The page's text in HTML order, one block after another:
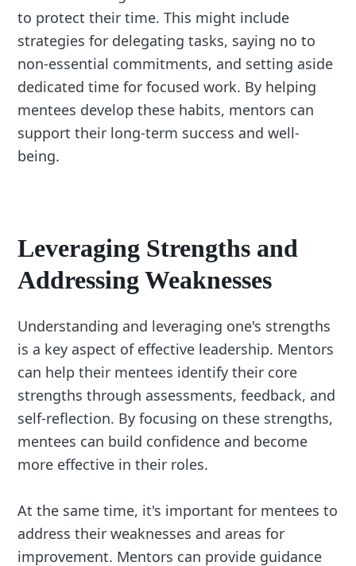
to protect their time. This might include
strategies for delegating tasks, saying no to
non-essential commitments, and setting aside
dedicated time for focused work. By helping
mentees develop these habits, mentors can
support their long-term success and well-
being.
Leveraging Strengths and
Addressing Weaknesses
Understanding and leveraging one's strengths
is a key aspect of effective leadership. Mentors
can help their mentees identify their core
strengths through assessments, feedback, and
self-reflection. By focusing on these strengths,
mentees can build confidence and become
more effective in their roles.
At the same time, it's important for mentees to
address their weaknesses and areas for
improvement. Mentors can provide guidance